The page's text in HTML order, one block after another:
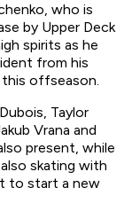
who is
by Upper Deck
spirits as he
from his
offseason.
Taylor
Vrana and
present, while
skating with
to start a new